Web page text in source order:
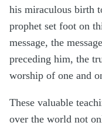
his miraculous birth
prophet set foot on
message, the
preceding him, the
worship of one and
These valuable
over the world not